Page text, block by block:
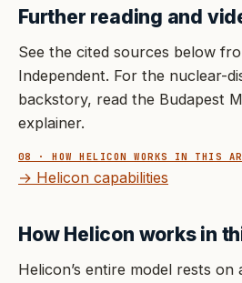
Further reading and
See the cited sources below
Independent. For the nuclear-
backstory, read the Budapest
explainer.
08 · HOW HELICON WORKS IN THIS
→ Helicon capabilities
How Helicon works in
Helicon’s entire model rests on